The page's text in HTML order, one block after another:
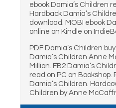
ebook Damia’s Children
Hardback Damia’s
download. MOBI ebook
online on Kindle on
PDF Damia’s Children
Damia’s Children Anne
Million. FB2 Damia’s
read on PC on Bookshop.
Damia’s Children.
Children by Anne